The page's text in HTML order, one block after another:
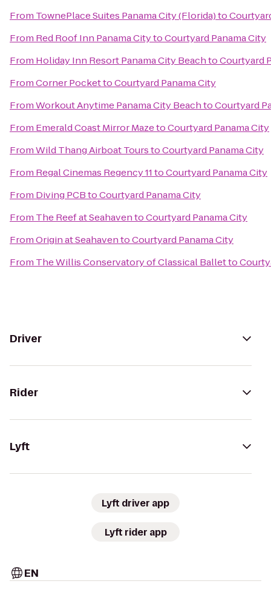
From TownePlace Suites Panama City (Florida)to
From Red Roof Inn Panama CitytoCourtyard Panama City
From Holiday Inn Resort Panama City BeachtoCourtyard
FromCorner PockettoCourtyard Panama City
FromWorkout Anytime Panama City BeachtoCourtyard
From Emerald Coast Mirror MazetoCourtyard Panama City
FromWild Thang Airboat TourstoCourtyard Panama City
From Regal Cinemas Regency 11toCourtyard Panama City
From Diving PCBtoCourtyard Panama City
From The Reef at SeahaventoCourtyard Panama City
FromOrigin at SeahaventoCourtyard Panama City
From The Willis Conservatory of Classical Balletto
Driver
Rider
Lyft
Lyft driver app
Lyft rider app
EN